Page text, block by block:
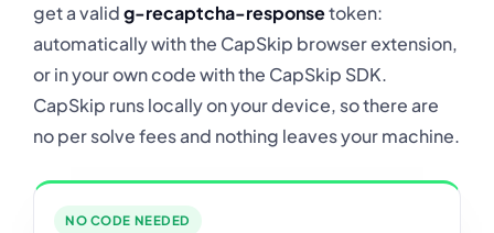
get a validg-recaptcha-responsetoken:
automatically with the CapSkip browser extension,
or in your own code with the CapSkip SDK.
CapSkip runs locally on your device, so there are
no per solve fees and nothing leaves your machine.
NO CODE NEEDED